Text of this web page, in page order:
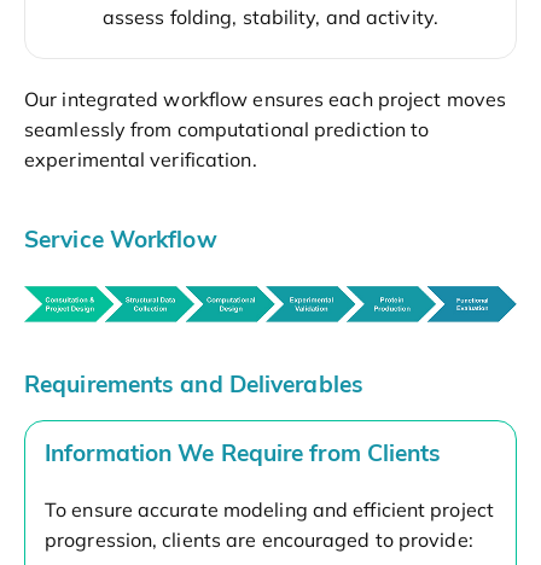
assess folding, stability, and activity.
Our integrated workflow ensures each project moves
seamlessly from computational prediction to
experimental verification.
Service Workflow
Requirements and Deliverables
Information We Require from Clients
To ensure accurate modeling and efficient project
progression, clients are encouraged to provide: